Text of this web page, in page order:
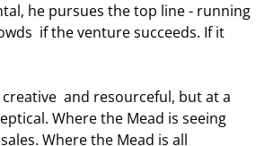
he pursues the top line - running
if the venture succeeds. If it
Where the Mead is seeing
Where the Mead is all